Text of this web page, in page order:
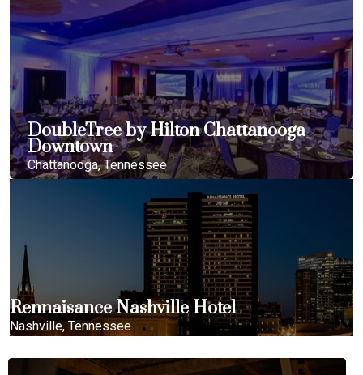
DoubleTree by Hilton Chattanooga
Downtown
Chattanooga, Tennessee
Rennaisance Nashville Hotel
Nashville, Tennessee